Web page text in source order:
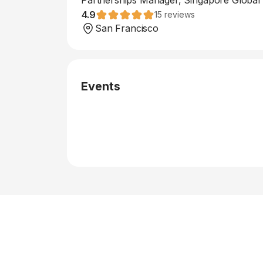
4.9
15 reviews
San Francisco
Events